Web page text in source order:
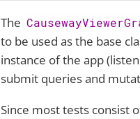
The
to be used as the base
instance of the app
submit queries and
Since most tests consist